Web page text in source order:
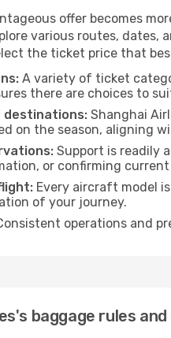
offer becomes
various routes, dates,
the ticket price that
A variety of ticket
there are choices to
destinations: Shanghai
on the season, aligning
Support is readily
or confirming
Every aircraft model
of your journey.
operations and
baggage rules